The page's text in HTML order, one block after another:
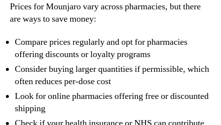
Prices for Mounjaro vary across pharmacies, but there
are ways to save money:
Compare prices regularly and opt for pharmacies
offering discounts or loyalty programs
Consider buying larger quantities if permissible, which
often reduces per-dose cost
Look for online pharmacies offering free or discounted
shipping